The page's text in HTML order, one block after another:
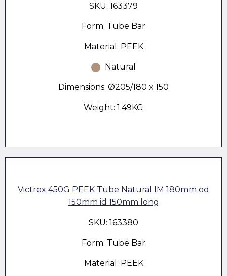
SKU: 163379
Form: Tube Bar
Material: PEEK
Natural
Dimensions: Ø205/180 x 150
Weight: 1.49KG
Victrex 450G PEEK Tube Natural IM 180mm od
150mm id 150mm long
SKU: 163380
Form: Tube Bar
Material: PEEK